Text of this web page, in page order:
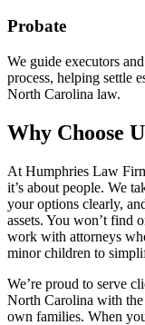
Probate
We guide executors
process, helping settle
North Carolina law.
Why Choose
At Humphries Law
it’s about people. We
your options clearly,
assets. You won’t find
work with attorneys
minor children to
We’re proud to serve
North Carolina with the
own families. When